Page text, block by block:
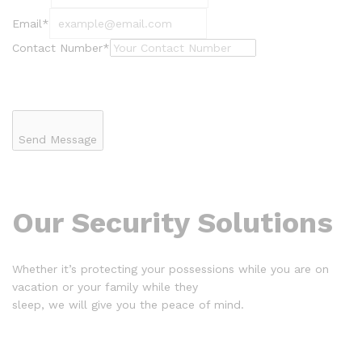
Email*
Contact Number*
Send Message
Our Security Solutions
Whether it’s protecting your possessions while you are on
vacation or your family while they
sleep, we will give you the peace of mind.